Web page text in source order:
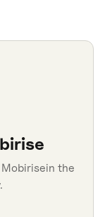
Mobirisein the